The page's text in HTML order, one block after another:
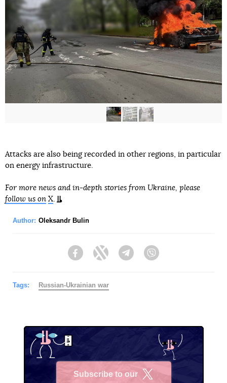
Attacks are also being recorded in other regions, in particular
on energy infrastructure.
For more news and in-depth stories from Ukraine, please
follow us on X.
Author: Oleksandr Bulin
FacebookTwitter Telegram
Tags: Russian-Ukrainian war
Subscribe to our